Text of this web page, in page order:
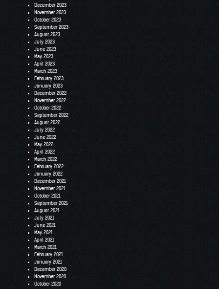
December 2023
November 2023
October 2023
September 2023
August 2023
July 2023
June 2023
May 2023
April 2023
March 2023
February 2023
January 2023
December 2022
November 2022
October 2022
September 2022
August 2022
July 2022
June 2022
May 2022
April 2022
March 2022
February 2022
January 2022
December 2021
November 2021
October 2021
September 2021
August 2021
July 2021
June 2021
May 2021
April 2021
March 2021
February 2021
January 2021
December 2020
November 2020
October 2020